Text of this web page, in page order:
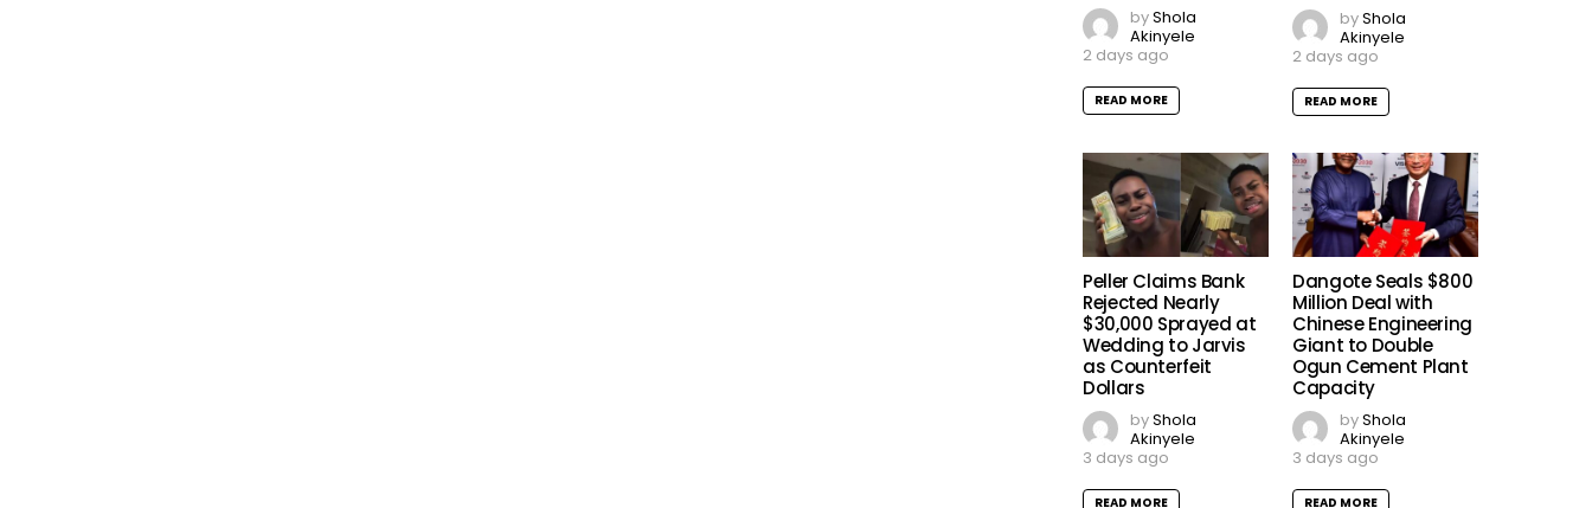
byShola
Akinyele
2 days ago
READ MORE
byShola
Akinyele
2 days ago
READ MORE
Peller Claims Bank
Rejected Nearly
$30,000 Sprayed at
Wedding to Jarvis
as Counterfeit
Dollars
byShola
Akinyele
3 days ago
READ MORE
Dangote Seals $800
Million Deal with
Chinese Engineering
Giant to Double
Ogun Cement Plant
Capacity
byShola
Akinyele
3 days ago
READ MORE